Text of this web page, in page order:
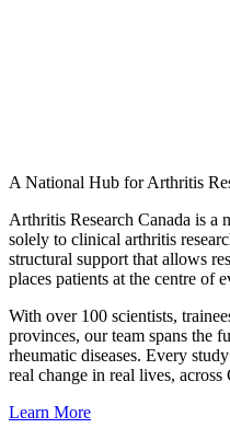
A National Hub for Arthritis
Arthritis Research Canada is a
solely to clinical arthritis
structural support that allows
places patients at the centre of
With over 100 scientists,
provinces, our team spans the
rheumatic diseases. Every
real change in real lives, across
Learn More